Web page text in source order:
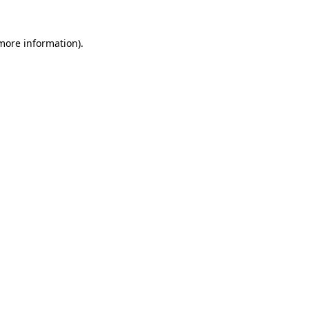
information).